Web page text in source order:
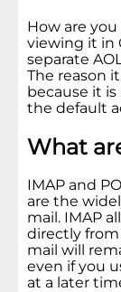
How are
viewing it in
separate
The reason
because it is
the default
What
IMAP and
are the
mail. IMAP
directly from
mail will
even if you
at a later